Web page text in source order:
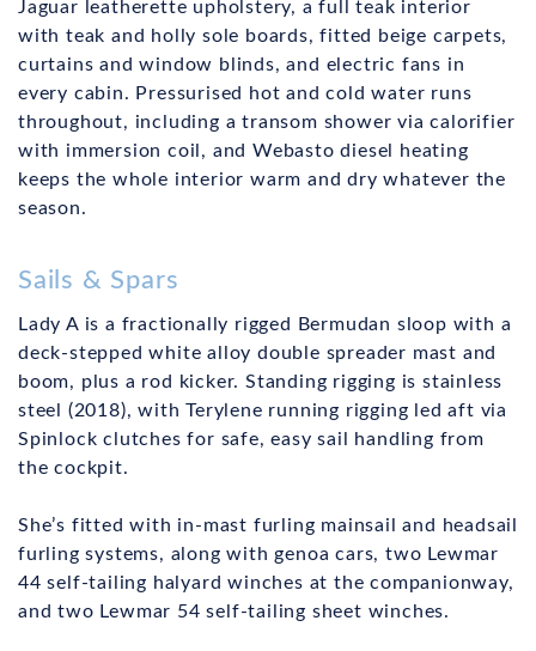
Jaguar leatherette upholstery, a full teak interior
with teak and holly sole boards, fitted beige carpets,
curtains and window blinds, and electric fans in
every cabin. Pressurised hot and cold water runs
throughout, including a transom shower via calorifier
with immersion coil, and Webasto diesel heating
keeps the whole interior warm and dry whatever the
season.
Sails & Spars
Lady A is a fractionally rigged Bermudan sloop with a
deck-stepped white alloy double spreader mast and
boom, plus a rod kicker. Standing rigging is stainless
steel (2018), with Terylene running rigging led aft via
Spinlock clutches for safe, easy sail handling from
the cockpit.
She’s fitted with in-mast furling mainsail and headsail
furling systems, along with genoa cars, two Lewmar
44 self-tailing halyard winches at the companionway,
and two Lewmar 54 self-tailing sheet winches.